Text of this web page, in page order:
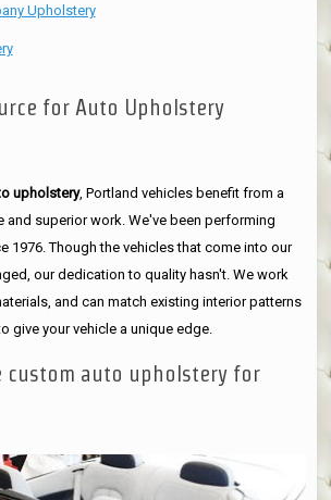
Upholstery
for Auto Upholstery
upholstery, Portland vehicles benefit from a
and superior work. We've been performing
1976. Though the vehicles that come into our
our dedication to quality hasn't. We work
and can match existing interior patterns
give your vehicle a unique edge.
custom auto upholstery for